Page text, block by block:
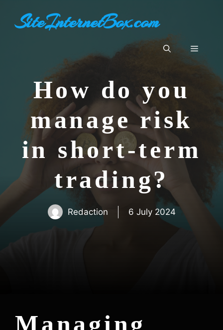
contentSiteInternetBox.com
Menu
How do you
manage risk
in short-term
trading?
Redaction 6 July 2024
Managing